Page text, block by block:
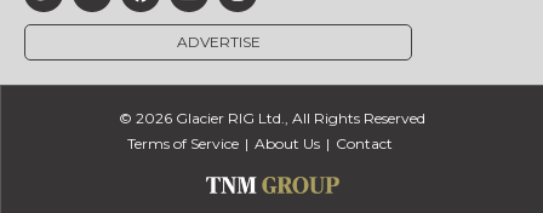
ADVERTISE
© 2026 Glacier RIG Ltd., All Rights Reserved
Terms of Service
About Us Contact